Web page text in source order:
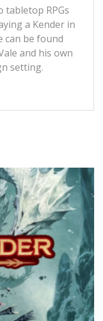
tabletop RPGs
a Kender in
can be found
and his own
setting.